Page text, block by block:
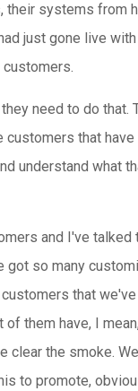
their systems from
just gone live
need to do that.
that
understand what
and I've
so many
that
them have, I
the smoke.
to promote,